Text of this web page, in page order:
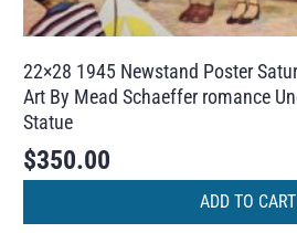
22×28 1945 Newstand Poster
Art By Mead Schaeffer romance
Statue
$350.00
ADD TO CART